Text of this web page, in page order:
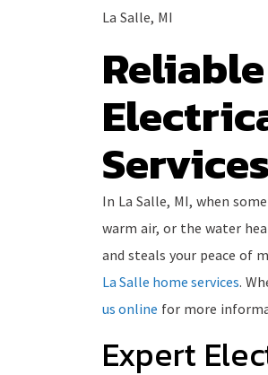
La Salle, MI
In La Salle, MI, when
warm air, or the water
and steals your peace of
La Salle home services.
us online for more
Expert